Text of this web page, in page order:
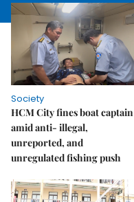
Society
HCM City fines boat captain
amid anti- illegal,
unreported, and
unregulated fishing push